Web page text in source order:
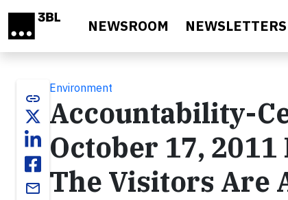
NEWSROOM NEWSLETTERS
link
email
Environment
Accountability-
October 17, 2011
The Visitors Are